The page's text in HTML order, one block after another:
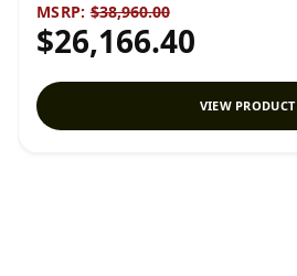
MSRP: $38,960.00
$26,166.40
VIEW PRODUCT